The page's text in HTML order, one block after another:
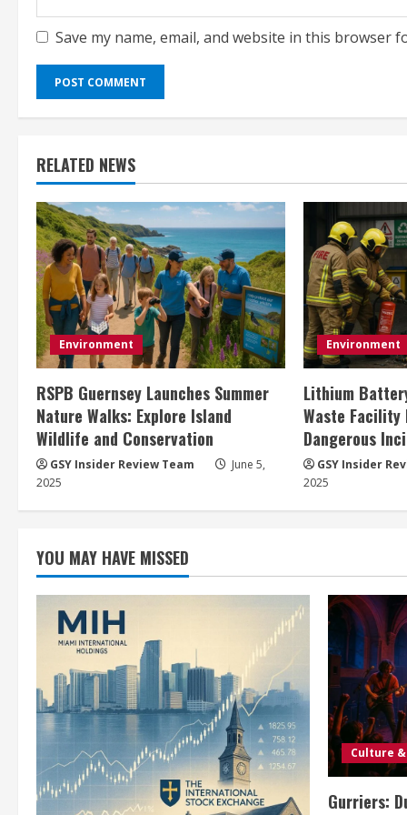
Save my name, email, and website in this browser
RELATED NEWS
Environment
RSPB Guernsey Launches Summer
Nature Walks: Explore Island
Wildlife and Conservation
GSY Insider Review Team
June 5,
2025
Environment
Lithium
Waste Facility
Dangerous
GSY Insider
2025
YOU MAY HAVE MISSED
Culture
Gurriers: